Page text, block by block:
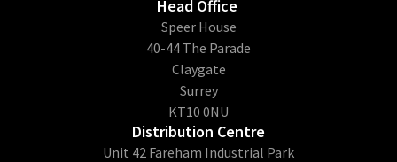
Head Office
​Speer House
40-44 The Parade
Claygate
Surrey
KT10 0NU
Distribution Centre
Unit 42 Fareham Industrial Park